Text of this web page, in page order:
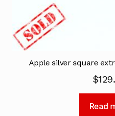
Apple silver square
$
Read